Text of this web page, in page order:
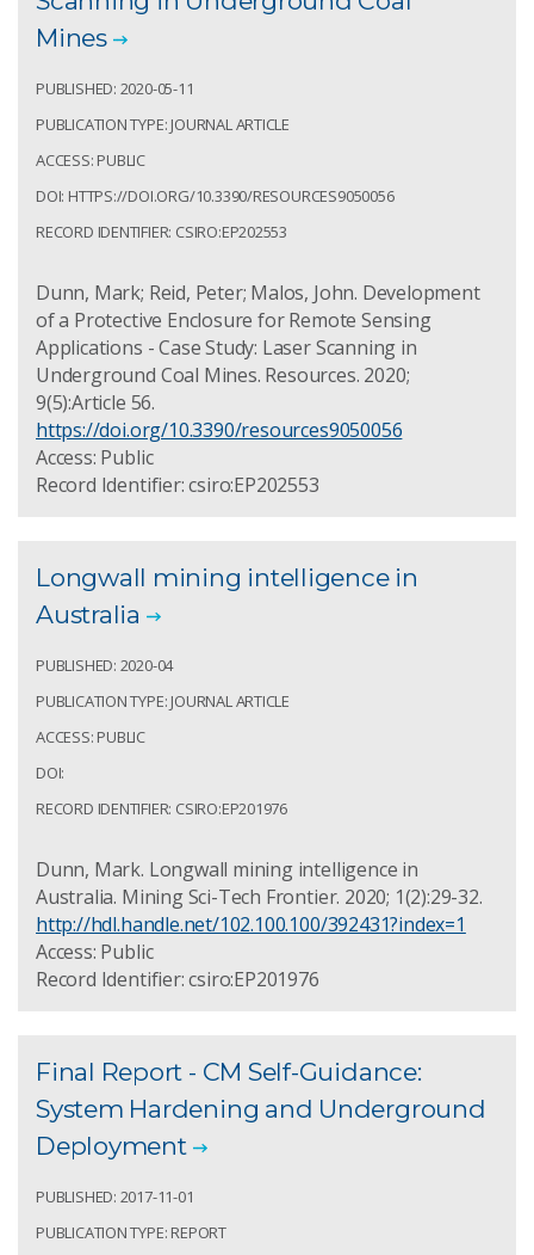
Mines
PUBLISHED: 2020-05-11
PUBLICATION TYPE: JOURNAL ARTICLE
ACCESS: PUBLIC
DOI: HTTPS://DOI.ORG/10.3390/RESOURCES9050056
RECORD IDENTIFIER: CSIRO:EP202553
Dunn, Mark; Reid, Peter; Malos, John. Development
of a Protective Enclosure for Remote Sensing
Applications - Case Study: Laser Scanning in
Underground Coal Mines. Resources. 2020;
9(5):Article 56.
https://doi.org/10.3390/resources9050056
Access: Public
Record Identifier: csiro:EP202553
Longwall mining intelligence in
Australia
PUBLISHED: 2020-04
PUBLICATION TYPE: JOURNAL ARTICLE
ACCESS: PUBLIC
DOI:
RECORD IDENTIFIER: CSIRO:EP201976
Dunn, Mark. Longwall mining intelligence in
Australia. Mining Sci-Tech Frontier. 2020; 1(2):29-32.
http://hdl.handle.net/102.100.100/392431?index=1
Access: Public
Record Identifier: csiro:EP201976
Final Report - CM Self-Guidance:
System Hardening and Underground
Deployment
PUBLISHED: 2017-11-01
PUBLICATION TYPE: REPORT